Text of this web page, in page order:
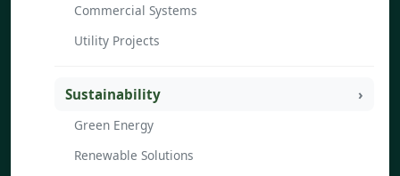
Commercial Systems
Utility Projects
Sustainability
Green Energy
Renewable Solutions